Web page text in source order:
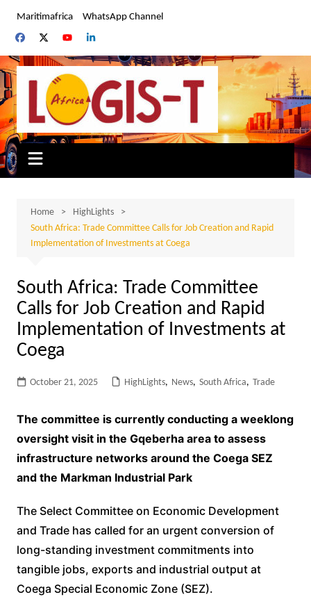
content
Maritimafrica WhatsApp Channel
Home
HighLights
South Africa: Trade Committee Calls for Job Creation and Rapid
Implementation of Investments at Coega
South Africa: Trade Committee
Calls for Job Creation and Rapid
Implementation of Investments at
Coega
October 21, 2025 HighLights, News, South Africa, Trade
The committee is currently conducting a weeklong
oversight visit in the Gqeberha area to assess
infrastructure networks around the Coega SEZ
and the Markman Industrial Park
The Select Committee on Economic Development
and Trade has called for an urgent conversion of
long-standing investment commitments into
tangible jobs, exports and industrial output at
Coega Special Economic Zone (SEZ).